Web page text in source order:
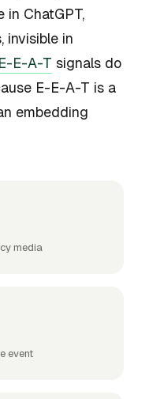
in ChatGPT,
invisible in
E-E-A-T signals do
E-E-A-T is a
embedding
media
event